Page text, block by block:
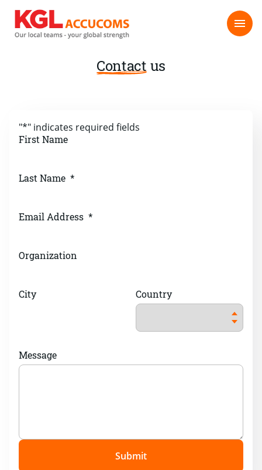
Contact us
"*" indicates required fields
First Name
Last Name *
Email Address *
Organization
City Country
Message
Submit